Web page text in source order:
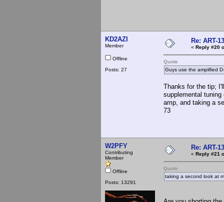
KD2AZI
Member
Offline
Posts: 27
Re: ART-
« Reply #20
Quote
Guys use the amplified
Thanks for the tip;
supplemental
amp, and taking a
73
W2PFY
Contributing
Member
Offline
Posts: 13291
Re: ART-
« Reply #21
Quote
taking a second look at